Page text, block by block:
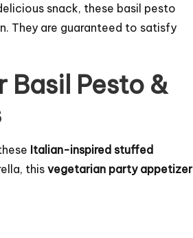
snack, these basil pesto
They are guaranteed to satisfy
Pesto &
Italian-inspired stuffed
this vegetarian party appetizer